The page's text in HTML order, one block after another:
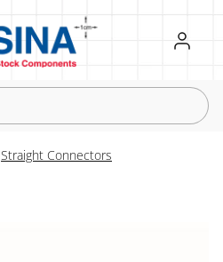
Register
Sign in
Straight Connectors